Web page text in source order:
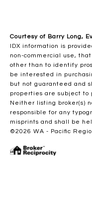
Courtesy of Barry Long,
IDX information is
non-commercial use,
other than to identify
be interested in
but not guaranteed and
properties are subject to
Neither listing broker(s)
responsible for any
misprints and shall be
©2026 WA - Pacific